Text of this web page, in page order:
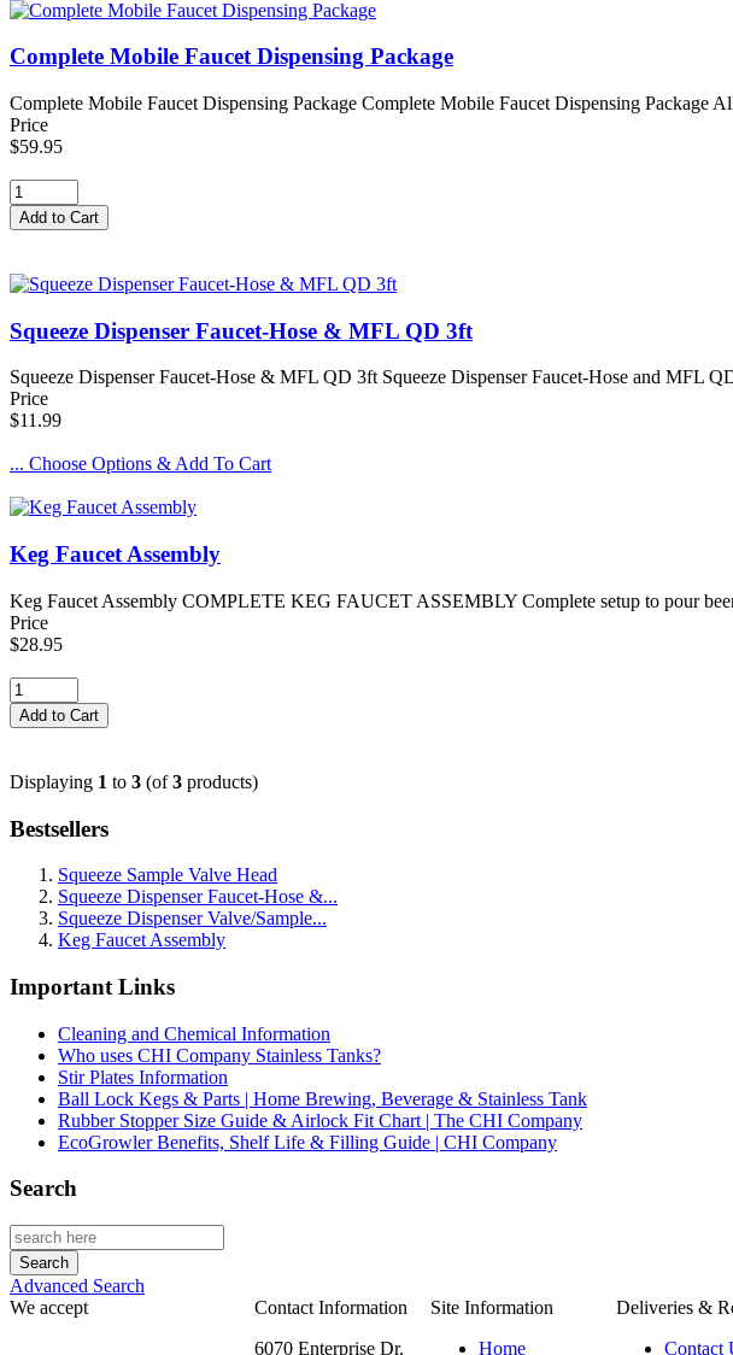
Complete Mobile Faucet Dispensing Package
Complete Mobile Faucet Dispensing Package Complete Mobile Faucet Dispensing Package
Price
$59.95
Squeeze Dispenser Faucet-Hose & MFL QD 3ft
Squeeze Dispenser Faucet-Hose & MFL QD 3ft Squeeze Dispenser Faucet-Hose and MFL
Price
$11.99
... Choose Options & Add To Cart
Keg Faucet Assembly
Keg Faucet Assembly COMPLETE KEG FAUCET ASSEMBLY Complete setup to pour
Price
$28.95
Displaying 1 to 3 (of3 products)
Bestsellers
Squeeze Sample Valve Head
Squeeze Dispenser Faucet-Hose &...
Squeeze Dispenser Valve/Sample...
Keg Faucet Assembly
Important Links
Cleaning and Chemical Information
Who uses CHI Company Stainless Tanks?
Stir Plates Information
Ball Lock Kegs & Parts | Home Brewing, Beverage & Stainless Tank
Rubber Stopper Size Guide & Airlock Fit Chart | The CHI Company
EcoGrowler Benefits, Shelf Life & Filling Guide | CHI Company
Search
Advanced Search
We accept
Contact Information Site Information Deliveries &
6070 Enterprise Dr.
Home Contact